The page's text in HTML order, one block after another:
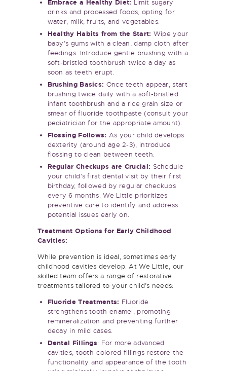
drinks and processed foods, opting for
water, milk, fruits, and vegetables.
Healthy Habits from the Start:
baby’s gums with a clean, damp cloth after
feedings. Introduce gentle brushing with a
soft-bristled toothbrush twice a day as
soon as teeth erupt.
Once teeth appear, start
brushing twice daily with a soft-bristled
infant toothbrush and a rice grain size or
smear of fluoride toothpaste (consult your
pediatrician for the appropriate amount).
Flossing Follows:
As your child develops
dexterity (around age 2-3), introduce
flossing to clean between teeth.
Regular Checkups are Crucial:
your child’s first dental visit by their first
birthday, followed by regular checkups
every 6 months. We Little prioritizes
preventive care to identify and address
potential issues early on.
Cavities:
childhood cavities develop. At We Little, our
skilled team offers a range of restorative
treatments tailored to your child’s needs:
strengthens tooth enamel, promoting
remineralization and preventing further
decay in mild cases.
Dental Fillings
cavities, tooth-colored fillings restore the
functionality and appearance of the tooth
using minimally invasive techniques.